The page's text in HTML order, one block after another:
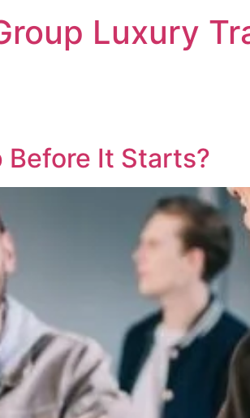
Luxury
Before It Starts?